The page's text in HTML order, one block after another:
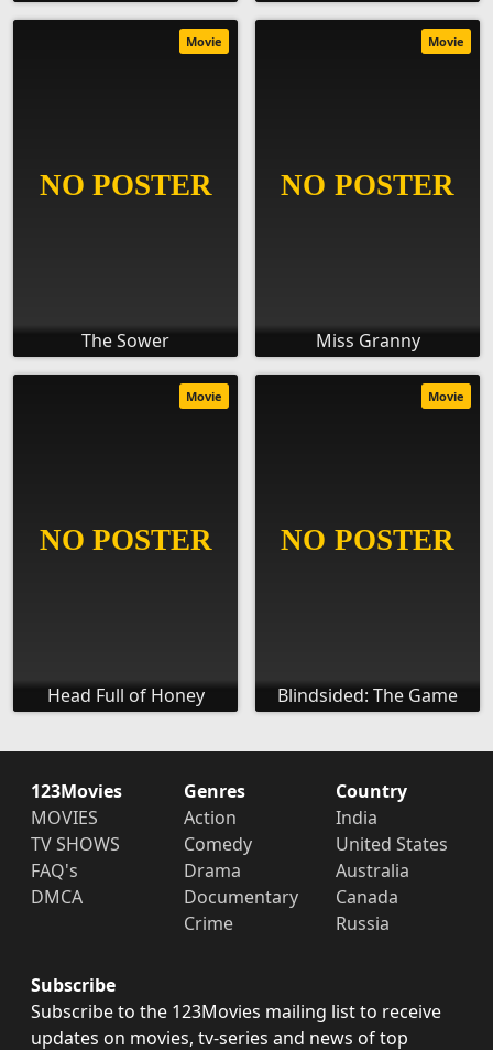
The Sower
Movie
Miss Granny
Movie
Head Full of Honey
Movie
Blindsided: The Game
Movie
123Movies
MOVIES
TV SHOWS
FAQ's
DMCA
Genres
Action
Comedy
Drama
Documentary
Crime
Country
India
United States
Australia
Canada
Russia
Subscribe
Subscribe to the 123Movies mailing list to receive
updates on movies, tv-series and news of top